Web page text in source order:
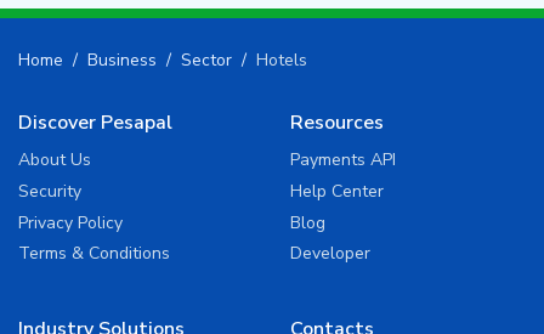
Home Business Sector Hotels
Discover Pesapal
About Us
Security
Privacy Policy
Terms & Conditions
Resources
Payments API
Help Center
Blog
Developer